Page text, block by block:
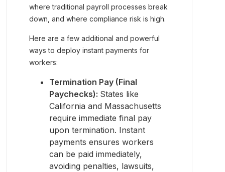
where traditional payroll processes break
down, and where compliance risk is high.
Here are a few additional and powerful
ways to deploy instant payments for
workers:
Termination Pay (Final
Paychecks): States like
California and Massachusetts
require immediate final pay
upon termination. Instant
payments ensures workers
can be paid immediately,
avoiding penalties, lawsuits,